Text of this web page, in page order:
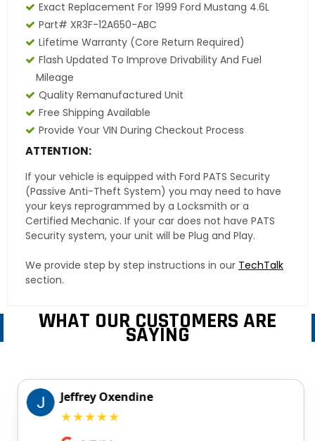
Exact Replacement For 1999 Ford Mustang 4.6L
Part# XR3F-12A650-ABC
Lifetime Warranty (core Return Required)
Flash Updated To Improve Drivability And Fuel
Mileage
Quality Remanufactured Unit
Free Shipping Available
Provide Your VIN During Checkout Process
ATTENTION:
If your vehicle is equipped with Ford PATS Security
(Passive Anti-Theft System) you may need to have
your keys reprogrammed by a Locksmith or a
Certified Mechanic. If your car does not have PATS
Security system, your unit will be Plug and Play.
We provide step by step instructions in our TechTalk
section.
WHAT OUR CUSTOMERS ARE
SAYING